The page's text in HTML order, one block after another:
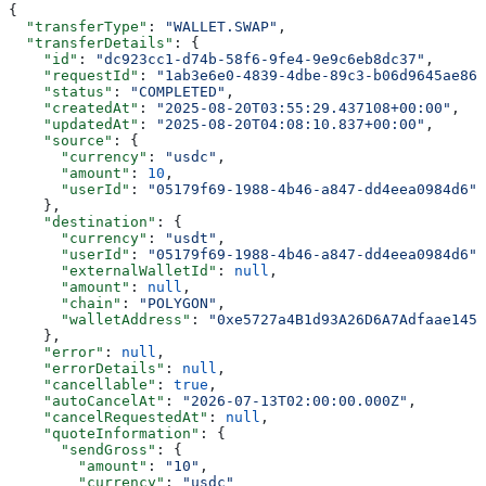
{
  "transferType"
: "WALLET.SWAP" ,
  "transferDetails"
: {
    "id"
: "dc923cc1-d74b-58f6-9fe4-9e9c6eb8dc37" ,
    "requestId"
:
"1ab3e6e0-4839-4dbe-89c3-b06d9645ae86"
    "status"
: "COMPLETED" ,
    "createdAt"
: "2025-08-20T03:55:29.437108+00:00" ,
    "updatedAt"
: "2025-08-20T04:08:10.837+00:00" ,
    "source"
: {
      "currency"
: "usdc" ,
      "amount"
: 10 ,
      "userId"
:
"05179f69-1988-4b46-a847-dd4eea0984d6"
    },
    "destination"
: {
      "currency"
: "usdt" ,
      "userId"
: "05179f69-1988-4b46-a847-dd4eea0984d6"
      "externalWalletId"
: null ,
      "amount"
: null ,
      "chain"
: "POLYGON" ,
      "walletAddress"
:
    },
    "error"
: null ,
    "errorDetails"
: null ,
    "cancellable"
: true ,
    "autoCancelAt"
: "2026-07-13T02:00:00.000Z" ,
    "cancelRequestedAt"
: null ,
    "quoteInformation"
: {
      "sendGross"
: {
        "amount"
: "10" ,
        "currency"
:
"usdc"